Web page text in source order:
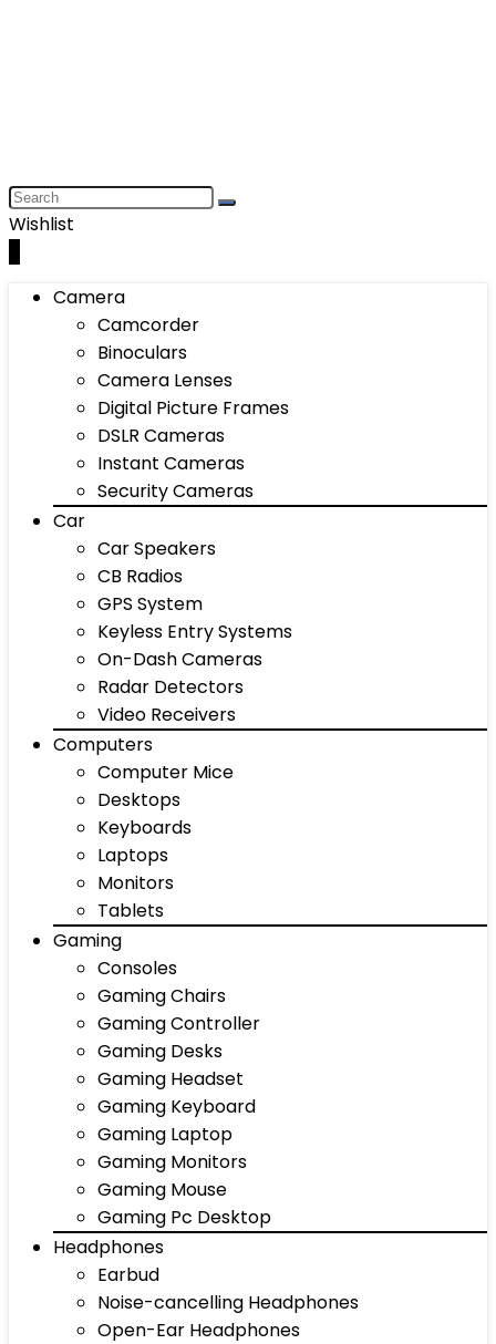
Wishlist
Camera
Camcorder
Binoculars
Camera Lenses
Digital Picture Frames
DSLR Cameras
Instant Cameras
Security Cameras
Car
Car Speakers
CB Radios
GPS System
Keyless Entry Systems
On-Dash Cameras
Radar Detectors
Video Receivers
Computers
Computer Mice
Desktops
Keyboards
Laptops
Monitors
Tablets
Gaming
Consoles
Gaming Chairs
Gaming Controller
Gaming Desks
Gaming Headset
Gaming Keyboard
Gaming Laptop
Gaming Monitors
Gaming Mouse
Gaming Pc Desktop
Headphones
Earbud
Noise-cancelling Headphones
Open-Ear Headphones